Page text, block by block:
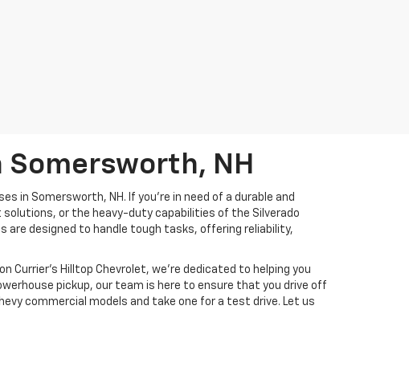
Somersworth, NH
in Somersworth, NH. If you're in need of a durable and
or the heavy-duty capabilities of the Silverado
are designed to handle tough tasks, offering reliability,
Currier's Hilltop Chevrolet, we're dedicated to helping you
pickup, our team is here to ensure that you drive off
commercial models and take one for a test drive. Let us